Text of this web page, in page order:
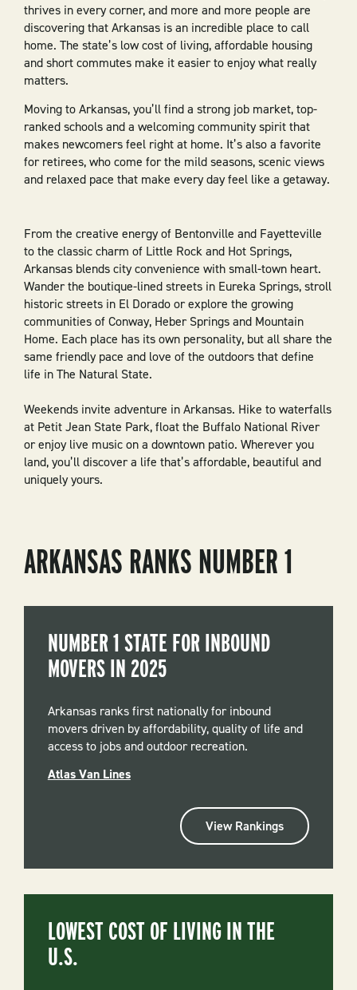
thrives in every corner, and more and more people are
discovering that Arkansas is an incredible place to call
home. The state’s low cost of living, affordable housing
and short commutes make it easier to enjoy what really
matters.
Moving to Arkansas, you’ll find a strong job market, top-
ranked schools and a welcoming community spirit that
makes newcomers feel right at home. It’s also a favorite
for retirees, who come for the mild seasons, scenic views
and relaxed pace that make every day feel like a getaway.
From the creative energy of Bentonville and Fayetteville
to the classic charm of Little Rock and Hot Springs,
Arkansas blends city convenience with small-town heart.
Wander the boutique-lined streets in Eureka Springs, stroll
historic streets in El Dorado or explore the growing
communities of Conway, Heber Springs and Mountain
Home. Each place has its own personality, but all share the
same friendly pace and love of the outdoors that define
life in The Natural State.
Weekends invite adventure in Arkansas. Hike to waterfalls
at Petit Jean State Park, float the Buffalo National River
or enjoy live music on a downtown patio. Wherever you
land, you’ll discover a life that’s affordable, beautiful and
uniquely yours.
ARKANSAS RANKS NUMBER 1
NUMBER 1 STATE FOR INBOUND
MOVERS IN 2025
Arkansas ranks first nationally for inbound
movers driven by affordability, quality of life and
access to jobs and outdoor recreation.
Atlas Van Lines
View Rankings
LOWEST COST OF LIVING IN THE
U.S.